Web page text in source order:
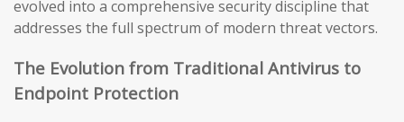
evolved into a comprehensive security discipline that
addresses the full spectrum of modern threat vectors.
The Evolution from Traditional Antivirus to
Endpoint Protection